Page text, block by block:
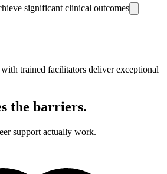
significant clinical outcomes
trained facilitators deliver exceptional
the barriers.
support actually work.